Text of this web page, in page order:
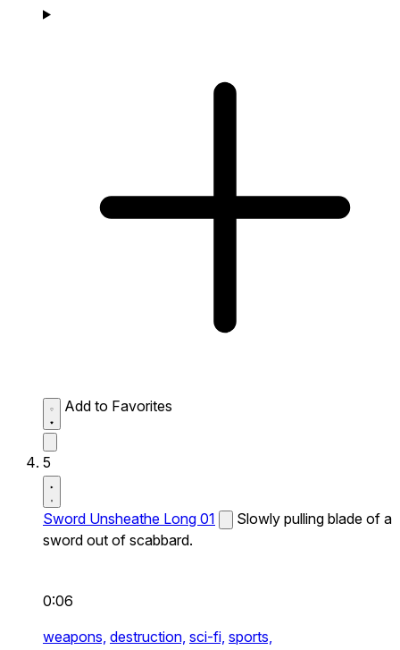
Add to Favorites
5
Sword Unsheathe Long 01
Slowly pulling blade of a
sword out of scabbard.
0:06
weapons, destruction, sci-fi, sports,